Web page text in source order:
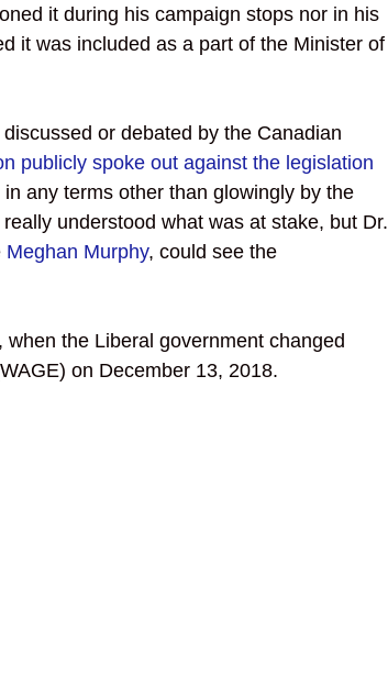
it during his campaign stops nor in his
it was included as a part of the Minister of
or debated by the Canadian
publicly spoke out against the legislation
any terms other than glowingly by the
understood what was at stake, but Dr.
Meghan Murphy, could see the
the Liberal government changed
on December 13, 2018.